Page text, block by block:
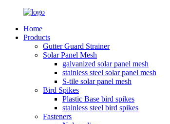
Home
Products
Gutter Guard Strainer
Solar Panel Mesh
galvanized solar panel mesh
stainless steel solar panel mesh
S-tile solar panel mesh
Bird Spikes
Plastic Base bird spikes
stainless steel bird spikes
Fasteners